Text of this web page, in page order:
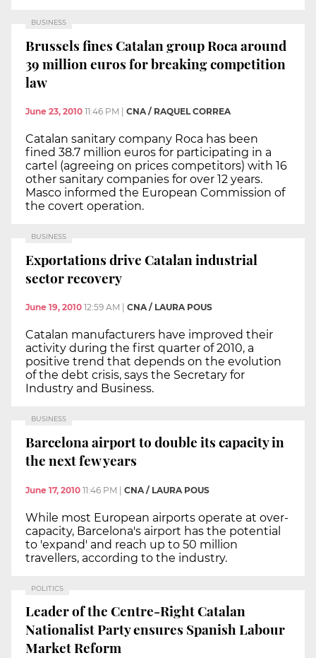
BUSINESS
Brussels fines Catalan group Roca around
39 million euros for breaking competition
law
June 23, 2010 11:46 PM CNA / RAQUEL CORREA
Catalan sanitary company Roca has been
fined 38.7 million euros for participating in a
cartel (agreeing on prices competitors) with 16
other sanitary companies for over 12 years.
Masco informed the European Commission of
the covert operation.
BUSINESS
Exportations drive Catalan industrial
sector recovery
June 19, 2010 12:59 AM CNA / LAURA POUS
Catalan manufacturers have improved their
activity during the first quarter of 2010, a
positive trend that depends on the evolution
of the debt crisis, says the Secretary for
Industry and Business.
BUSINESS
Barcelona airport to double its capacity in
the next few years
June 17, 2010 11:46 PM | CNA / LAURA POUS
While most European airports operate at over-
capacity, Barcelona's airport has the potential
to 'expand' and reach up to 50 million
travellers, according to the industry.
POLITICS
Leader of the Centre-Right Catalan
Nationalist Party ensures Spanish Labour
Market Reform